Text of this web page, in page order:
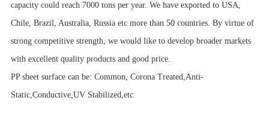
capacity could reach 7000 tons per year. We have exported to USA,
Chile, Brazil, Australia, Russia etc more than 50 countries. By virtue of
strong competitive strength, we would like to develop broader markets
with excellent quality products and good price.
PP sheet surface can be: Common, Corona Treated,Anti-
Static,Conductive,UV Stabilized,etc